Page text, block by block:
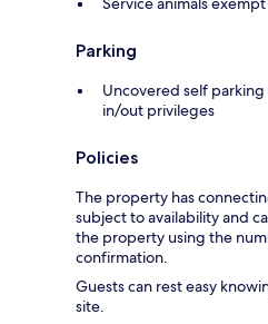
Parking
Uncovered self
in/out privileges
Policies
The property has
subject to availability and
the property using the
confirmation.
Guests can rest easy
site.